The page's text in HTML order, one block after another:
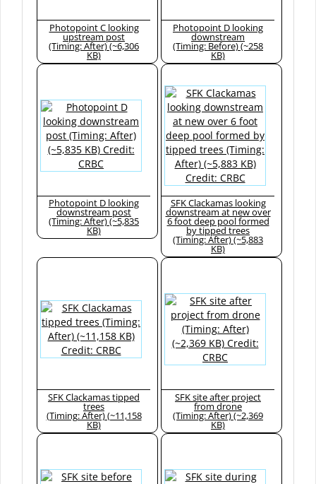
Photopoint C looking
upstream post
(Timing: After) (~6,306
KB)
Photopoint D looking
downstream
(Timing: Before) (~258
KB)
Photopoint D looking
downstream post
(Timing: After) (~5,835
KB)
SFK Clackamas looking
downstream at new over
6 foot deep pool formed
by tipped trees
(Timing: After) (~5,883
KB)
SFK Clackamas tipped
trees
(Timing: After) (~11,158
KB)
SFK site after project
from drone
(Timing: After) (~2,369
KB)